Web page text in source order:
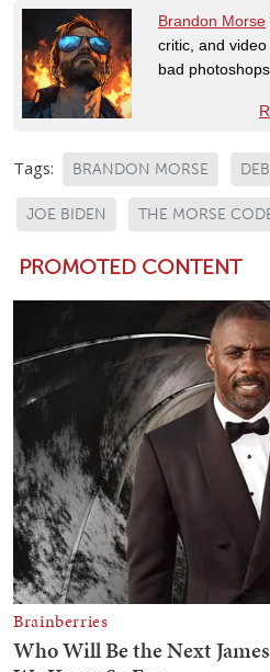
Brandon Morse
critic, and video
bad photoshops.
Tags: BRANDON MORSE
JOE BIDEN THE MORSE